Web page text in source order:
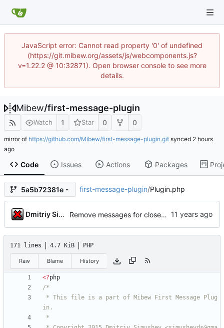
JavaScript error: Cannot read property '0' of undefined
(https://git.mibew.org/assets/js/webcomponents.js?
v=1.22.2 @ 10:32871). Open browser console to see more
details.
Mibew/first-message-plugin
Watch 1 Star 0 0
mirror of https://github.com/Mibew/first-message-plugin.git synced
Code Issues Actions Packages
5a5b72381e first-message-plugin/Plugin.php
Dmitriy Simushev Remove messages for closed threads
171 lines 4.7 KiB PHP
Raw Blame History
<?php